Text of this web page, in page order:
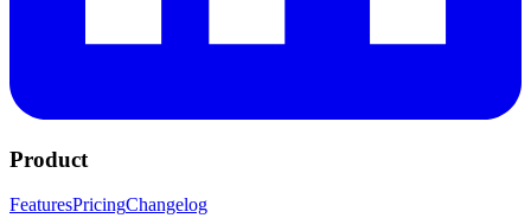
Product
FeaturesPricingChangelog